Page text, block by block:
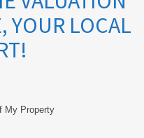
YOUR LOCAL
My Property